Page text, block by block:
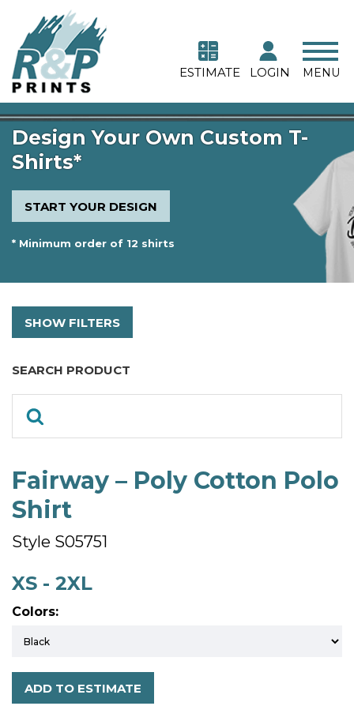
ESTIMATE LOGIN MENU
Design Your Own Custom T-
Shirts*
START YOUR DESIGN
* Minimum order of 12 shirts
SHOW FILTERS
SEARCH PRODUCT
Fairway – Poly Cotton Polo
Shirt
Style S05751
XS - 2XL
Colors:
ADD TO ESTIMATE